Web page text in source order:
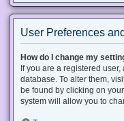
User Preferences
How do I change my
If you are a registered
database. To alter them,
be found by clicking on
system will allow you to